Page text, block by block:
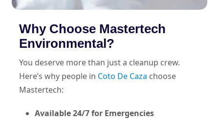
Why Choose Mastertech
Environmental?
You deserve more than just a cleanup crew.
Here’s why people in Coto De Caza choose
Mastertech:
Available 24/7 for Emergencies